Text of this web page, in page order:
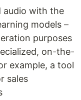
audio with the
models –
purposes
on-the-
example, a tool
sales